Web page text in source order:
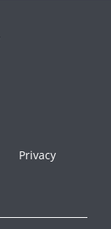
Privacy